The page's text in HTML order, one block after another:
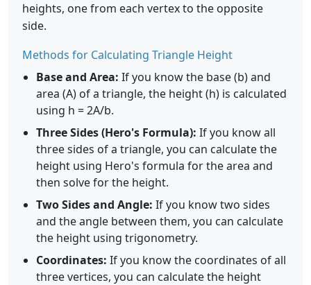
heights, one from each vertex to the opposite
side.
Methods for Calculating Triangle Height
Base and Area: If you know the base (b) and
area (A) of a triangle, the height (h) is calculated
using h = 2A/b.
Three Sides (Hero's Formula): If you know all
three sides of a triangle, you can calculate the
height using Hero's formula for the area and
then solve for the height.
Two Sides and Angle: If you know two sides
and the angle between them, you can calculate
the height using trigonometry.
Coordinates: If you know the coordinates of all
three vertices, you can calculate the height